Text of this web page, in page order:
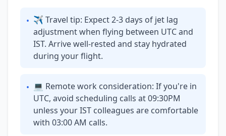
• ✈ Travel tip: Expect 2-3 days of jet lag
adjustment when flying between UTC and
IST. Arrive well-rested and stay hydrated
during your flight.
• 💻 Remote work consideration: If you're in
UTC, avoid scheduling calls at 09:30PM
unless your IST colleagues are comfortable
with 03:00 AM calls.